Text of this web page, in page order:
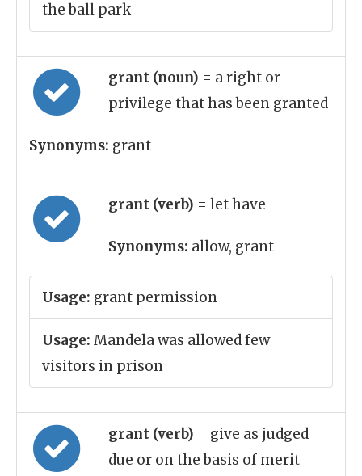
the ball park
grant (noun) = a right or
privilege that has been granted
Synonyms: grant
grant (verb) = let have
Synonyms: allow, grant
Usage: grant permission
Usage: Mandela was allowed few
visitors in prison
grant (verb) = give as judged
due or on the basis of merit